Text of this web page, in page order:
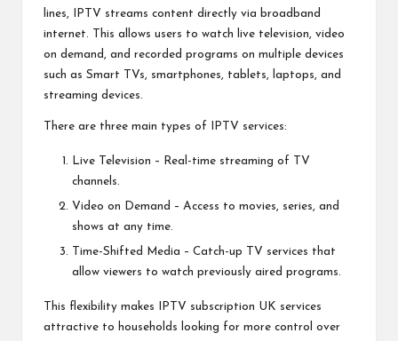
lines, IPTV streams content directly via broadband
internet. This allows users to watch live television, video
on demand, and recorded programs on multiple devices
such as Smart TVs, smartphones, tablets, laptops, and
streaming devices.
There are three main types of IPTV services:
Live Television – Real-time streaming of TV
channels.
Video on Demand – Access to movies, series, and
shows at any time.
Time-Shifted Media – Catch-up TV services that
allow viewers to watch previously aired programs.
This flexibility makes IPTV subscription UK services
attractive to households looking for more control over